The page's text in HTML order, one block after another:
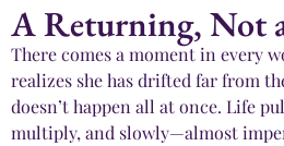
A Returning, Not
There comes a moment in every
realizes she has drifted far from
doesn’t happen all at once. Life
multiply, and slowly—almost